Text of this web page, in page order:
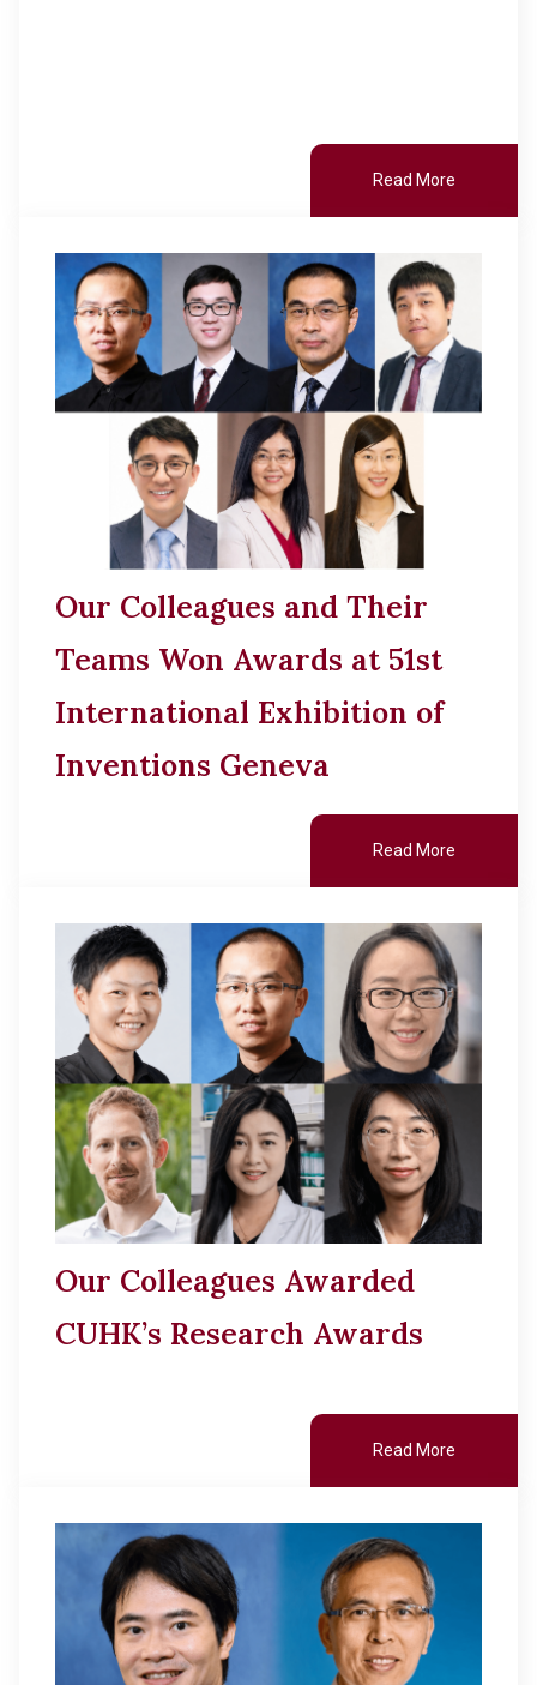
Read More
Our Colleagues and Their
Teams Won Awards at 51st
International Exhibition of
Inventions Geneva
Read More
Our Colleagues Awarded
CUHK’s Research Awards
Read More